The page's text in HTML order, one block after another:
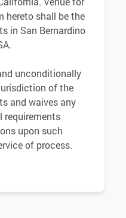
hereto shall be the
in San Bernardino
unconditionally
of the
and waives any
requirements
upon such
of process.